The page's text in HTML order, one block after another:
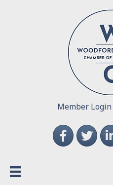
Member Login
FacebookTwitter